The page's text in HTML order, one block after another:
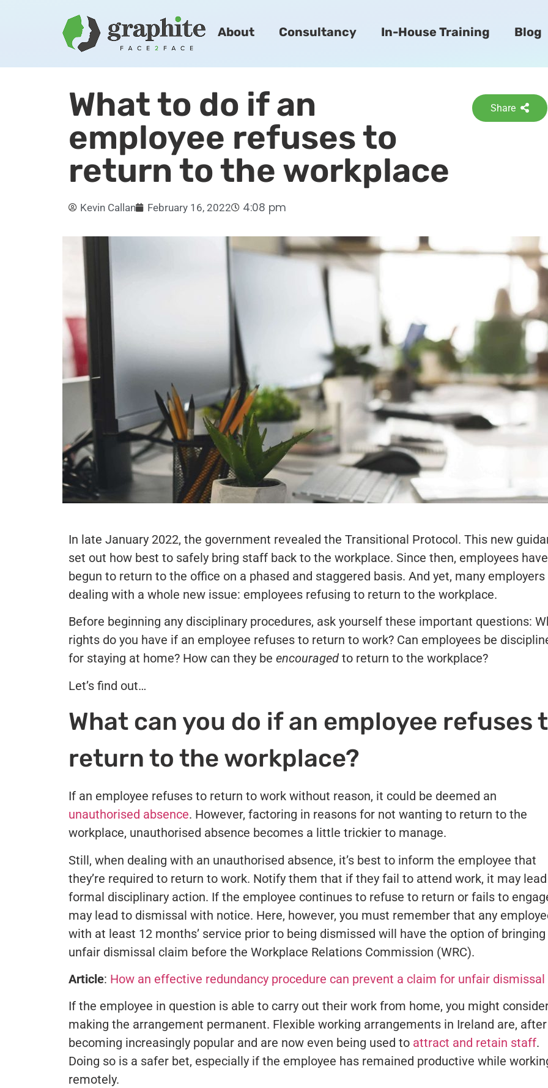
About Consultancy In-House Training Blog
What to do if an
employee refuses to
return to the workplace
Share
Kevin Callan February 16, 2022 4:08 pm
In late January 2022, the government revealed the Transitional Protocol. This new
set out how best to safely bring staff back to the workplace. Since then, employees have
begun to return to the office on a phased and staggered basis. And yet, many employers
dealing with a whole new issue: employees refusing to return to the workplace.
Before beginning any disciplinary procedures, ask yourself these important questions:
rights do you have if an employee refuses to return to work? Can employees be
for staying at home? How can they be encouraged to return to the workplace?
Let’s find out…
What can you do if an employee refuses
return to the workplace?
If an employee refuses to return to work without reason, it could be deemed an
unauthorised absence. However, factoring in reasons for not wanting to return to the
workplace, unauthorised absence becomes a little trickier to manage.
Still, when dealing with an unauthorised absence, it’s best to inform the employee that
they’re required to return to work. Notify them that if they fail to attend work, it may
formal disciplinary action. If the employee continues to refuse to return or fails to
may lead to dismissal with notice. Here, however, you must remember that any
with at least 12 months’ service prior to being dismissed will have the option of bringing
unfair dismissal claim before the Workplace Relations Commission (WRC).
Article: How an effective redundancy procedure can prevent a claim for unfair dismissal
If the employee in question is able to carry out their work from home, you might
making the arrangement permanent. Flexible working arrangements in Ireland are,
becoming increasingly popular and are now even being used to attract and retain staff.
Doing so is a safer bet, especially if the employee has remained productive while
remotely.